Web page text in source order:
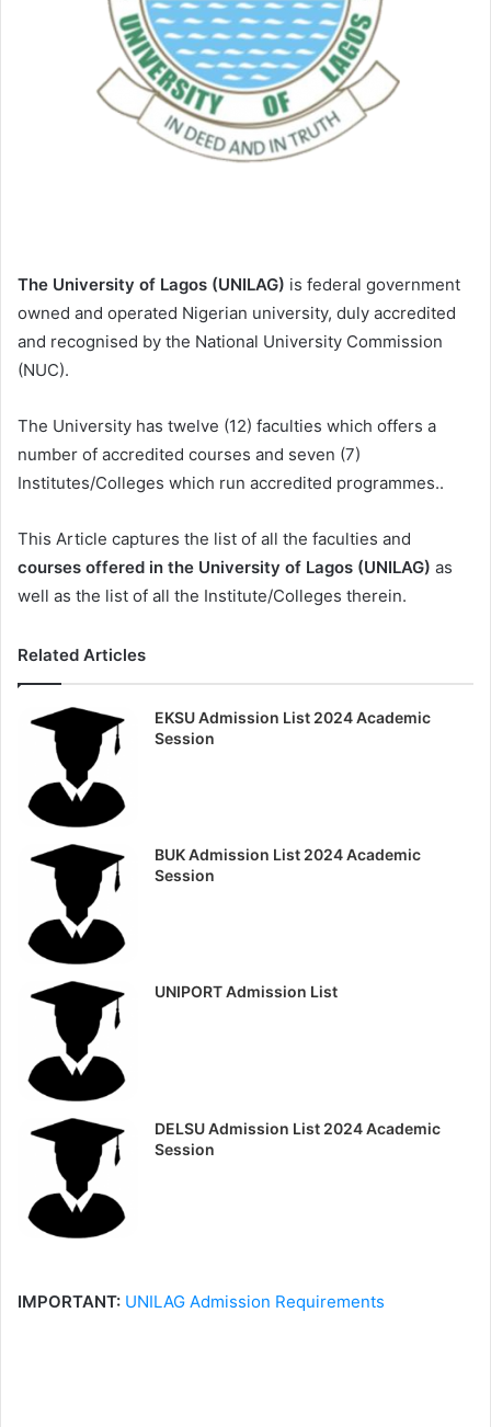
The University of Lagos (UNILAG) is federal government
owned and operated Nigerian university, duly accredited
and recognised by the National University Commission
(NUC).
The University has twelve (12) faculties which offers a
number of accredited courses and seven (7)
Institutes/Colleges which run accredited programmes..
This Article captures the list of all the faculties and
courses offered in the University of Lagos (UNILAG) as
well as the list of all the Institute/Colleges therein.
Related Articles
EKSU Admission List 2024 Academic
Session
BUK Admission List 2024 Academic
Session
UNIPORT Admission List
DELSU Admission List 2024 Academic
Session
IMPORTANT: UNILAG Admission Requirements